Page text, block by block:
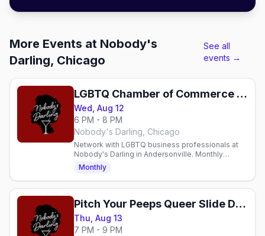
More Events at Nobody's
Darling, Chicago
See all
events →
LGBTQ Chamber of Commerce Monthly Mixer
Wed, Aug 12
6 PM - 8 PM
Nobody's Darling, Chicago
Network with LGBTQ business professionals at
Nobody's Darling in Andersonville. Monthly
Wednesday mixer with cocktails and community.
Monthly
Pitch Your Peeps Queer Slide Deck Dating
Thu, Aug 13
7 PM - 9 PM